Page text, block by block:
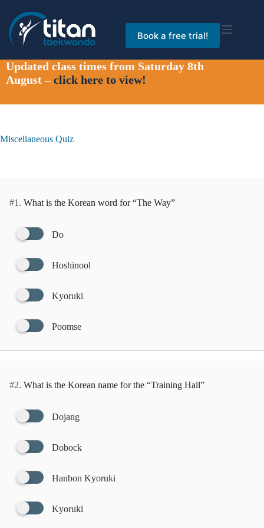
content
Book a free trial!
Updated class times from Saturday 8th
August –click here to view!
Miscellaneous Quiz
#1. What is the Korean word for “The Way”
Do
Hoshinool
Kyoruki
Poomse
#2. What is the Korean name for the “Training Hall”
Dojang
Dobock
Hanbon Kyoruki
Kyoruki